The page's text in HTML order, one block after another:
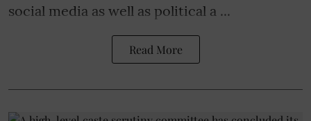
social media as well as political a ...
Read More